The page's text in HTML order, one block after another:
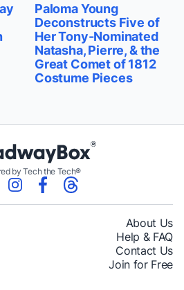
Paloma Young
Deconstructs Five of
Her Tony-Nominated
Natasha, Pierre, & the
Great Comet of 1812
Costume Pieces
by Tech the Tech®
About Us
Help & FAQ
Contact Us
Join for Free